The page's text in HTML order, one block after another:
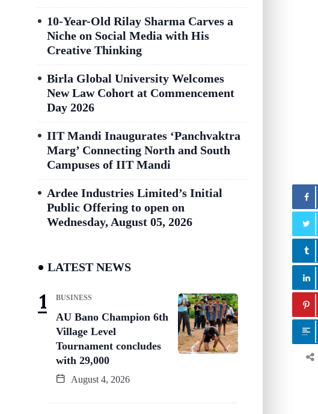
10-Year-Old Rilay Sharma Carves a
Niche on Social Media with His
Creative Thinking
Birla Global University Welcomes
New Law Cohort at Commencement
Day 2026
IIT Mandi Inaugurates ‘Panchvaktra
Marg’ Connecting North and South
Campuses of IIT Mandi
Ardee Industries Limited’s Initial
Public Offering to open on
Wednesday, August 05, 2026
LATEST NEWS
BUSINESS
AU Bano Champion 6th
Village Level
Tournament concludes
with 29,000
August 4, 2026